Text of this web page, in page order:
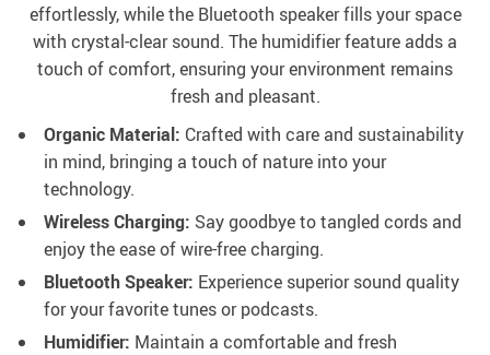
effortlessly, while the Bluetooth speaker fills your space
with crystal-clear sound. The humidifier feature adds a
touch of comfort, ensuring your environment remains
fresh and pleasant.
Organic Material: Crafted with care and sustainability
in mind, bringing a touch of nature into your
technology.
Wireless Charging: Say goodbye to tangled cords and
enjoy the ease of wire-free charging.
Bluetooth Speaker: Experience superior sound quality
for your favorite tunes or podcasts.
Humidifier: Maintain a comfortable and fresh